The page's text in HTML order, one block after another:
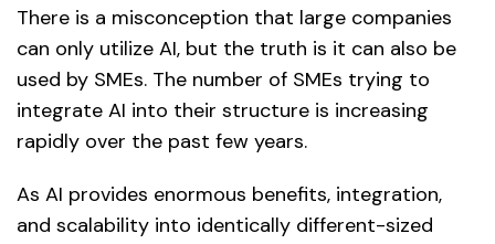
There is a misconception that large companies
can only utilize AI, but the truth is it can also be
used by SMEs. The number of SMEs trying to
integrate AI into their structure is increasing
rapidly over the past few years.
As AI provides enormous benefits, integration,
and scalability into identically different-sized